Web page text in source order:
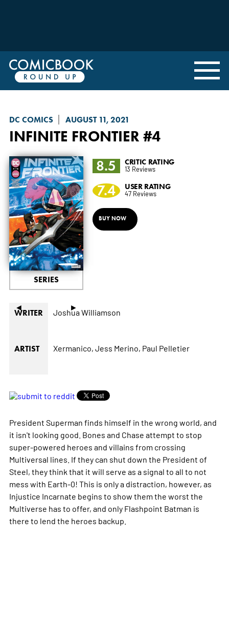
DC COMICS AUGUST 11, 2021
INFINITE FRONTIER #4
◄ ►
SERIES
8.5 CRITIC RATING
13 Reviews
7.4 USER RATING
47 Reviews
BUY NOW
WRITER Joshua Williamson
ARTIST Xermanico, Jess Merino, Paul Pelletier
President Superman finds himself in the wrong world, and
it isn't looking good. Bones and Chase attempt to stop
super-powered heroes and villains from crossing
Multiversal lines. If they can shut down the President of
Steel, they think that it will serve as a signal to all to not
mess with Earth-0! This is only a distraction, however, as
Injustice Incarnate begins to show them the worst the
Multiverse has to offer, and only Flashpoint Batman is
there to lend the heroes backup.